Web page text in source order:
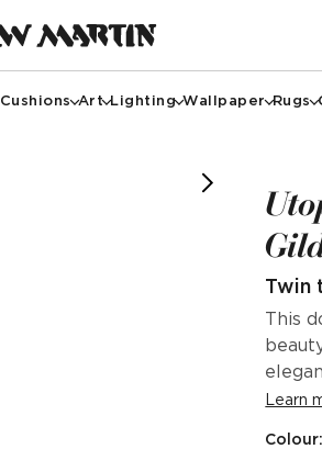
Cushions Art Lighting Wallpaper Rugs
Twin
This
Learn